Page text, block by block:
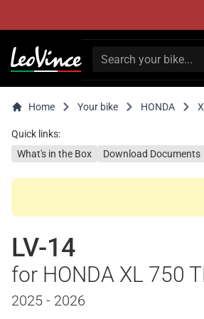
Home Your bike HONDA
Quick links:
What's in the Box
Download Documents
LV-14
for HONDA XL 750
2025 - 2026